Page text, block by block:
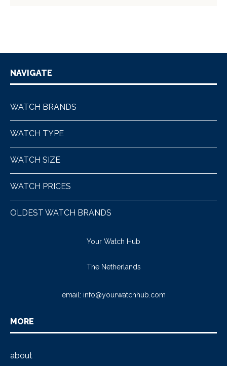
NAVIGATE
WATCH BRANDS
WATCH TYPE
WATCH SIZE
WATCH PRICES
OLDEST WATCH BRANDS
Your Watch Hub
The Netherlands
email: info@yourwatchhub.com
MORE
about